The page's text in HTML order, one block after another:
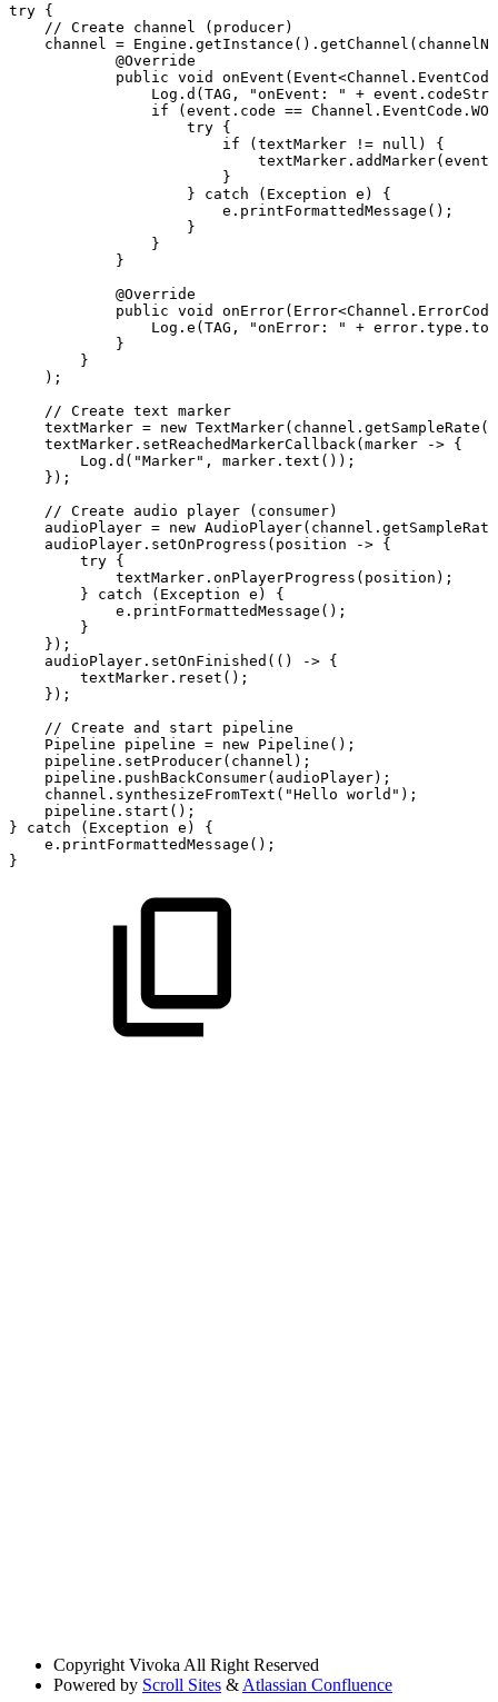
try {
// Create channel
(producer)
channel
= Engine . getInstance ( ) . getChannel (
@Override
public void onEvent ( Event<Channel . EventCode
Log . d (TAG , "onEvent: " + event .
if
(event . code == Channel . EventCode .
try {
if
(textMarker != null )
{
textMarker . addMarker(event
}
}
catch ( Exception e )
{
e . printFormattedMessage ( ) ;
}
}
}
@Override
public void onError( Error<Channel . ErrorCode
Log . e (TAG , "onError: " + error . type .
}
}
) ;
// Create text marker
textMarker = new TextMarker( channel . getSampleRate (
textMarker . setReachedMarkerCallback (marker -> {
Log . d ( "Marker" , marker . text ( ) ) ;
} ) ;
// Create audio player
(consumer)
audioPlayer = new AudioPlayer( channel . getSampleRate
audioPlayer . setOnProgress ( position -> {
try {
textMarker . onPlayerProgress ( position ) ;
}
catch ( Exception e )
{
e . printFormattedMessage ( ) ;
}
} ) ;
audioPlayer . setOnFinished ( ( ) -> {
textMarker . reset ( ) ;
} ) ;
// Create and start
pipeline
Pipeline
pipeline = new Pipeline ( ) ;
pipeline . setProducer( channel ) ;
pipeline . pushBackConsumer( audioPlayer) ;
channel . synthesizeFromText ( "Hello world" ) ;
pipeline . start ( ) ;
}
catch ( Exception e )
{
e . printFormattedMessage ( ) ;
}
Copyright Vivoka All Right Reserved
Powered by Scroll Sites & Atlassian Confluence